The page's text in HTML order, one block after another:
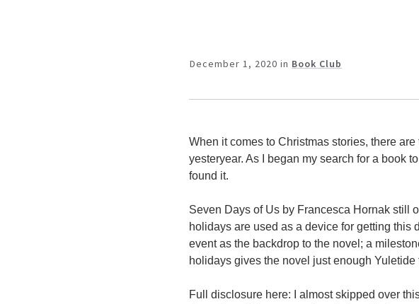
December 1, 2020 in Book Club
When it comes to Christmas stories, there
yesteryear. As I began my search for a book
found it.
Seven Days of Us by Francesca Hornak still
holidays are used as a device for getting
event as the backdrop to the novel; a
holidays gives the novel just enough
Full disclosure here: I almost skipped over